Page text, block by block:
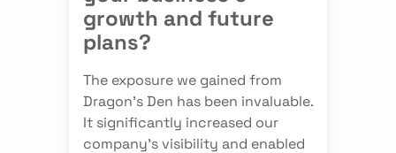
growth and future
plans?
The exposure we gained from
Dragon's Den has been invaluable.
It significantly increased our
company's visibility and enabled